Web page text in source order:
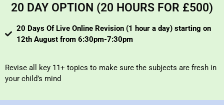
20 DAY OPTION (20 HOURS FOR £500)
20 Days Of Live Online Revision (1 hour a day) starting on
12th August from 6:30pm-7:30pm
Revise all key 11+ topics to make sure the subjects are fresh in
your child’s mind